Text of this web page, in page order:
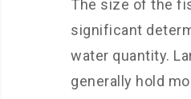
The size of the
significant
water quantity.
generally hold